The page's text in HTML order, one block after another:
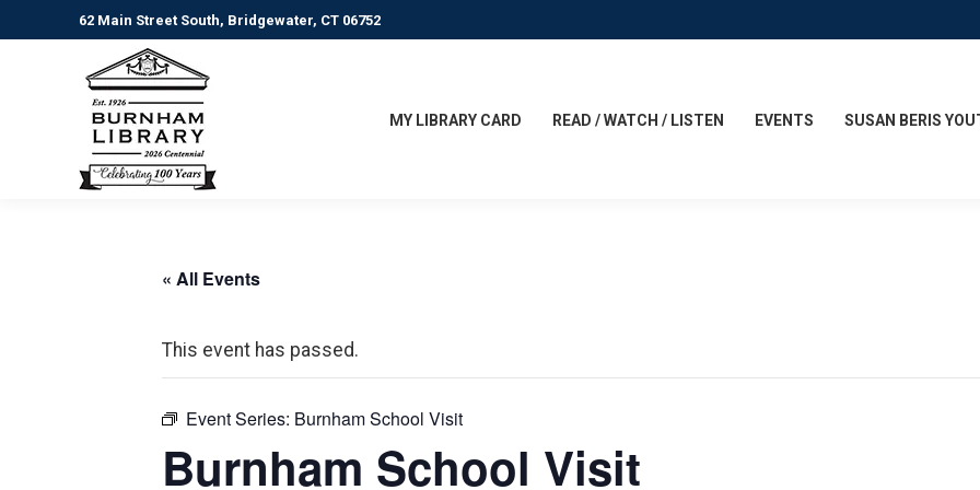
62 Main Street South, Bridgewater, CT 06752
MY LIBRARY CARD READ / WATCH / LISTEN EVENTS SUSAN BERIS
« All Events
This event has passed.
Event Series: Burnham School Visit
Burnham School Visit